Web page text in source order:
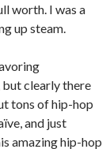
worth. I was a
up steam.
clearly there
tons of hip-hop
and just
amazing hip-hop